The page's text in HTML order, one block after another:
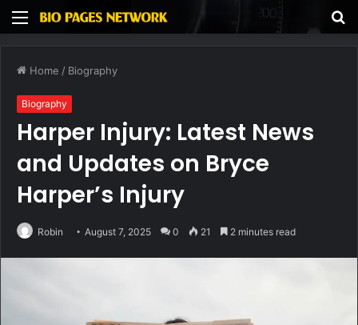
Menu
Home / Biography
Biography
Harper Injury: Latest News
and Updates on Bryce
Harper’s Injury
Robin August 7, 2025 0 21 2 minutes read